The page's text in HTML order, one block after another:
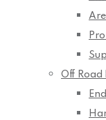
Off Road